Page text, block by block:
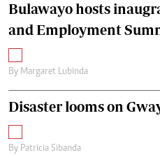
Bulawayo hosts
and Employment
By Margaret Lubinda
Disaster looms on
By Patricia Sibanda